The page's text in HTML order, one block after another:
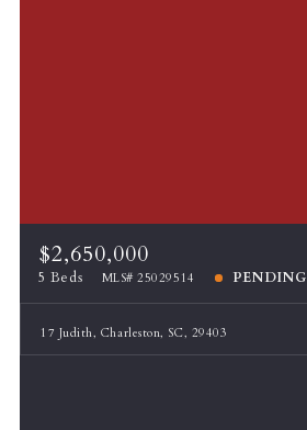
$2,650,000
5 Beds MLS# 25029514 PENDING
17 Judith, Charleston, SC, 29403